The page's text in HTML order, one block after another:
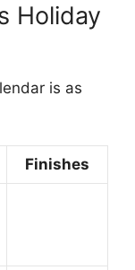
Holiday
is as
Finishes